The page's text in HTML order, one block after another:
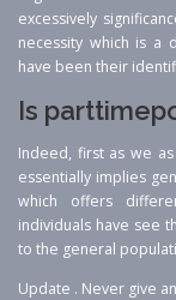
excessively
necessity which is a
have been their
Is
Indeed, first as we
essentially implies
which offers
individuals have see
to the general
Update . Never give